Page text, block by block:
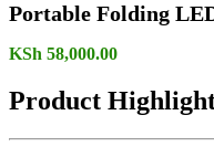
Portable Folding
KSh 58,000.00
Product